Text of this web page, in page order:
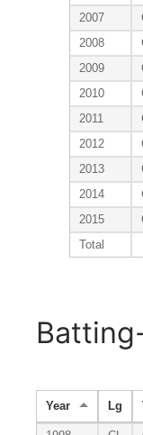
2007
2008
2009
2010
2011
2012
2013
2014
2015
Total
Year Lg